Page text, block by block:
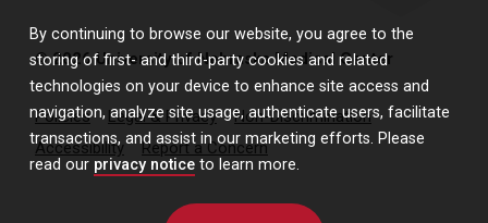
By continuing to browse our website, you agree to the
storing of first- and third-party cookies and related
technologies on your device to enhance site access and
navigation, analyze site usage, authenticate users, facilitate
transactions, and assist in our marketing efforts. Please
read our privacy notice to learn more.
© 2026 University of Nebraska Medical Center
Policies Legal & Privacy
Non-Discrimination
Accessibility
Report a Concern